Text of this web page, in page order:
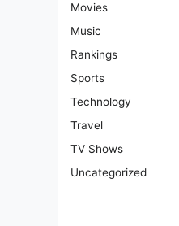
Movies
Music
Rankings
Sports
Technology
Travel
TV Shows
Uncategorized